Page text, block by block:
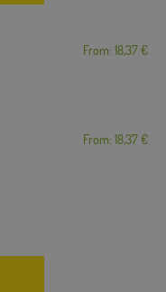
From: 18,37 €
From: 18,37 €